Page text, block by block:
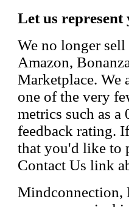
Let us
We no longer
Amazon,
Marketplace. We
one of the very
metrics such as a
feedback rating.
that you'd like to
Contact Us link
Mindconnection,